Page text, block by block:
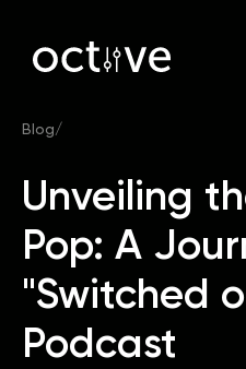
Blog/
Unveiling
Pop: A
"Switched
Podcast